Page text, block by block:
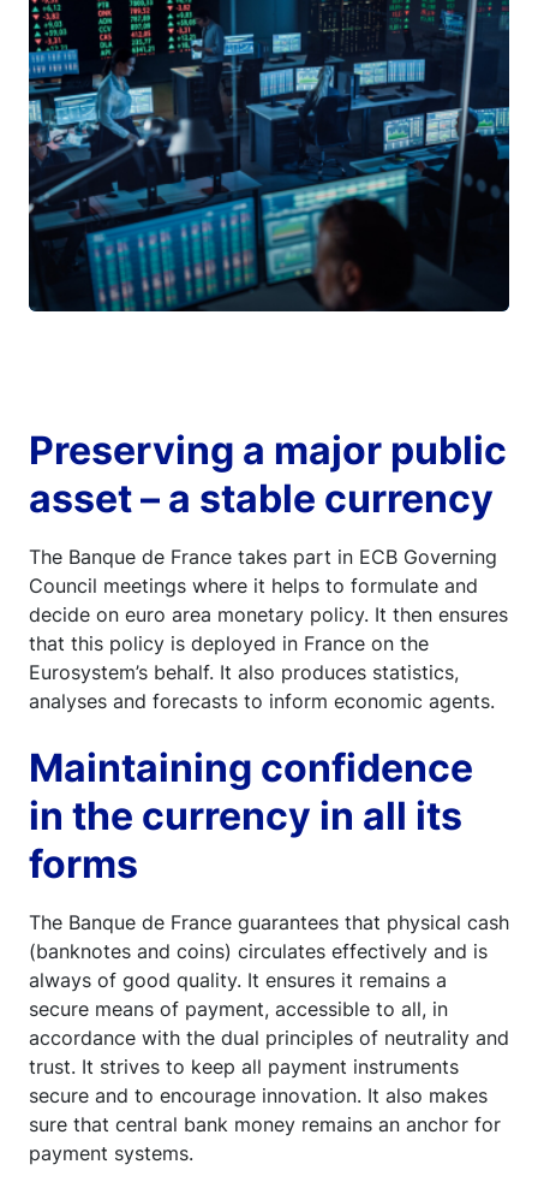
Preserving a major public
asset – a stable currency
The Banque de France takes part in ECB Governing
Council meetings where it helps to formulate and
decide on euro area monetary policy. It then ensures
that this policy is deployed in France on the
Eurosystem’s behalf. It also produces statistics,
analyses and forecasts to inform economic agents.
Maintaining confidence
in the currency in all its
forms
The Banque de France guarantees that physical cash
(banknotes and coins) circulates effectively and is
always of good quality. It ensures it remains a
secure means of payment, accessible to all, in
accordance with the dual principles of neutrality and
trust. It strives to keep all payment instruments
secure and to encourage innovation. It also makes
sure that central bank money remains an anchor for
payment systems.